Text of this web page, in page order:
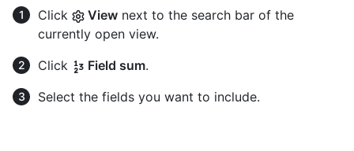
Click
View next to the search bar of the
currently open view.
Click
Field sum.
Select the fields you want to include.